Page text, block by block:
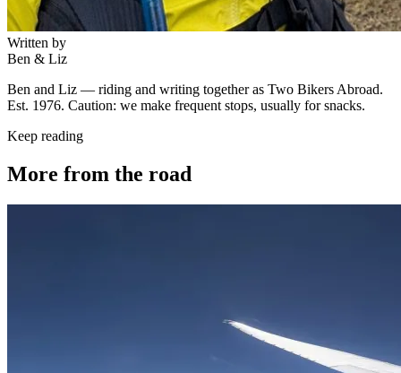
Written by
Ben & Liz
Ben and Liz — riding and writing together as Two Bikers Abroad.
Est. 1976. Caution: we make frequent stops, usually for snacks.
Keep reading
More from the road